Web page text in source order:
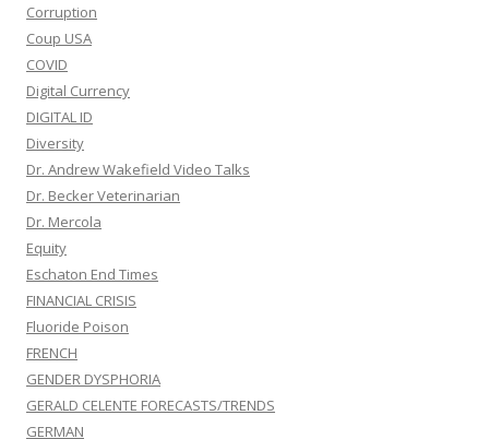
Corruption
Coup USA
COVID
Digital Currency
DIGITAL ID
Diversity
Dr. Andrew Wakefield Video Talks
Dr. Becker Veterinarian
Dr. Mercola
Equity
Eschaton End Times
FINANCIAL CRISIS
Fluoride Poison
FRENCH
GENDER DYSPHORIA
GERALD CELENTE FORECASTS/TRENDS
GERMAN